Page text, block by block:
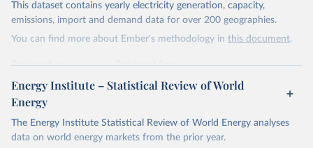
Citation
This is the citation of the original data obtained from the source,
Most of the data is taken from the European
Commission's Eurostat annual data.
This dataset contains yearly electricity generation, capacity,
emissions, import and demand data for over 200 geographies.
You can find more about Ember's methodology in this document.
Retrieved on
April 24, 2026
Retrieved from
https://ember-energy.org/data/yearly-
Citation
This is the citation of the original data obtained from the source,
Energy Institute – Statistical Review of World
Energy
The Energy Institute Statistical Review of World Energy analyses
data on world energy markets from the prior year.